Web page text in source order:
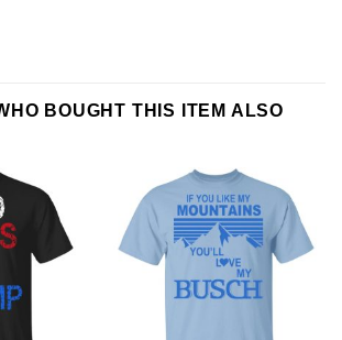
BOUGHT THIS ITEM ALSO